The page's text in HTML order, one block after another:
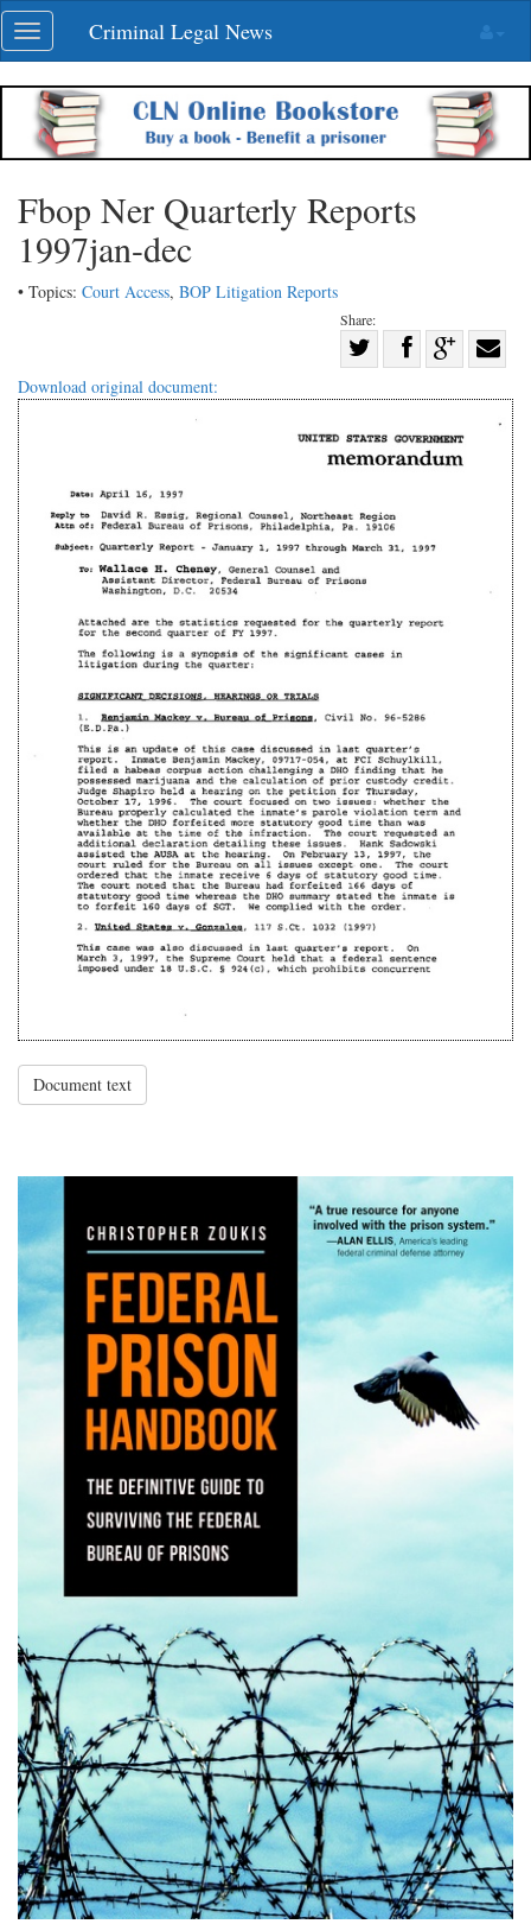
Skip
navigation
Toggle
navigation
Criminal Legal News
Fbop Ner Quarterly Reports
1997jan-dec
• Topics: Court Access, BOP Litigation Reports
Share:
Twitter
Share
G+
with
Download original document:
Document text